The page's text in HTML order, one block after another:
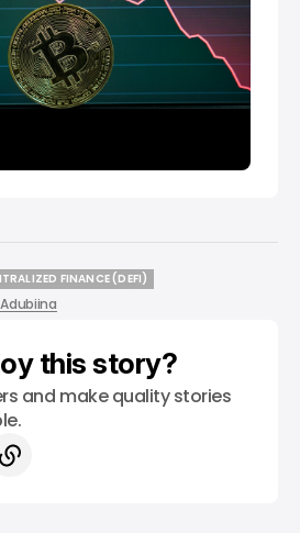
FINANCE (DEFI)
FINANCE (DEFI)
this story?
and make quality stories